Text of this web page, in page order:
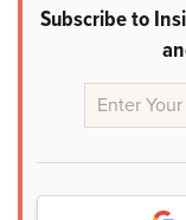
Subscribe to